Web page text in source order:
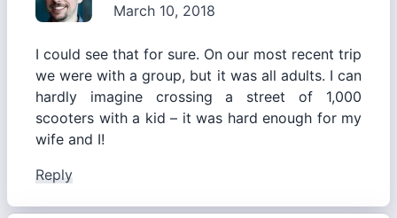
March 10, 2018
I could see that for sure. On our most recent trip
we were with a group, but it was all adults. I can
hardly imagine crossing a street of 1,000
scooters with a kid – it was hard enough for my
wife and I!
Reply